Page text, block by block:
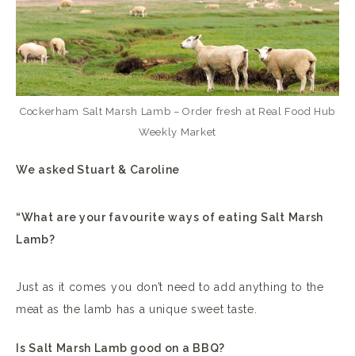
Cockerham Salt Marsh Lamb – Order fresh at Real Food Hub
Weekly Market
We asked Stuart & Caroline
“What are your favourite ways of eating Salt Marsh
Lamb?
Just as it comes you don’t need to add anything to the
meat as the lamb has a unique sweet taste.
Is Salt Marsh Lamb good on a BBQ?